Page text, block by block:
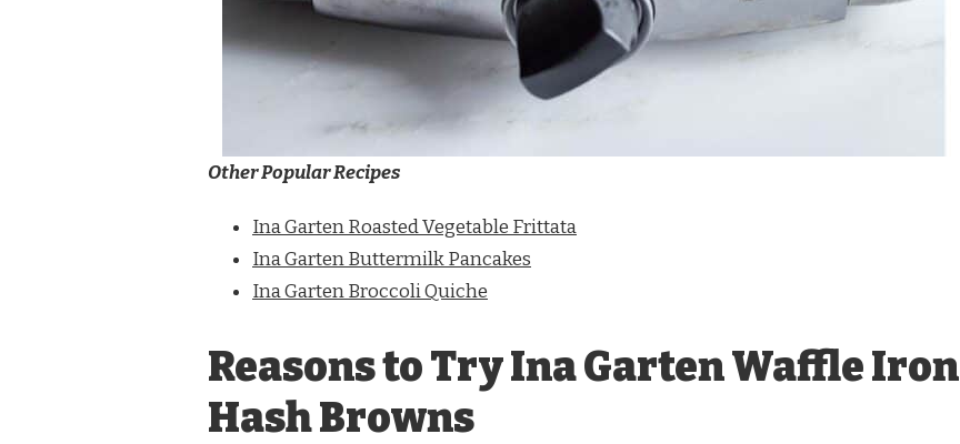
Other Popular Recipes
Ina Garten Roasted Vegetable Frittata
Ina Garten Buttermilk Pancakes
Ina Garten Broccoli Quiche
Reasons to Try Ina Garten Waffle Iron
Hash Browns